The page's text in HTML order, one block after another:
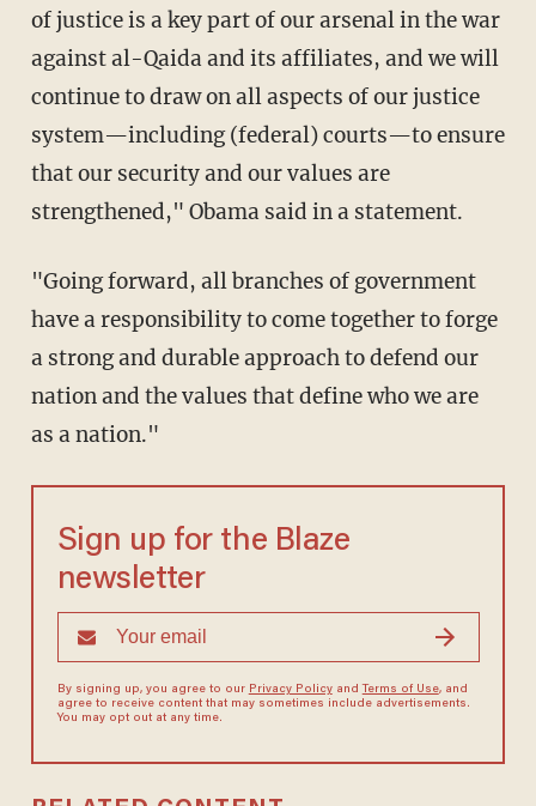
of justice is a key part of our arsenal in the war
against al-Qaida and its affiliates, and we will
continue to draw on all aspects of our justice
system—including (federal) courts—to ensure
that our security and our values are
strengthened," Obama said in a statement.
"Going forward, all branches of government
have a responsibility to come together to forge
a strong and durable approach to defend our
nation and the values that define who we are
as a nation."
Sign up for the Blaze
newsletter
By signing up, you agree to our Privacy Policyand Terms of Use, and
agree to receive content that may sometimes include advertisements.
You may opt out at any time.